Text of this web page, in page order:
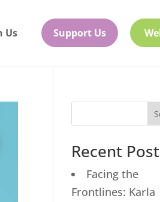
Us Support Us
Recent
Facing the
Frontlines: Karla